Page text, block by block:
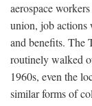
aerospace
union, job actions
and benefits. The
routinely walked
1960s, even the
similar forms of